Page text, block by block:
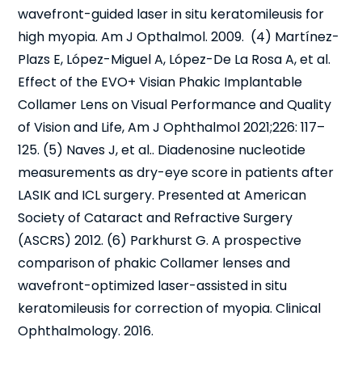
wavefront-guided laser in situ keratomileusis for
high myopia. Am J Opthalmol. 2009. (4) Martínez-
Plazs E, López-Miguel A, López-De La Rosa A, et al.
Effect of the EVO+ Visian Phakic Implantable
Collamer Lens on Visual Performance and Quality
of Vision and Life, Am J Ophthalmol 2021;226: 117–
125. (5) Naves J, et al.. Diadenosine nucleotide
measurements as dry-eye score in patients after
LASIK and ICL surgery. Presented at American
Society of Cataract and Refractive Surgery
(ASCRS) 2012. (6) Parkhurst G. A prospective
comparison of phakic Collamer lenses and
wavefront-optimized laser-assisted in situ
keratomileusis for correction of myopia. Clinical
Ophthalmology. 2016.